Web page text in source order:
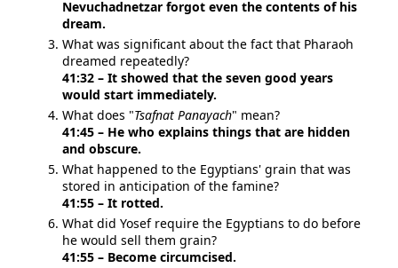
Nevuchadnetzar forgot even the contents of his
dream.
What was significant about the fact that Pharaoh
dreamed repeatedly?
41:32 – It showed that the seven good years
would start immediately.
What does "Tsafnat Panayach" mean?
41:45 – He who explains things that are hidden
and obscure.
What happened to the Egyptians' grain that was
stored in anticipation of the famine?
41:55 – It rotted.
What did Yosef require the Egyptians to do before
he would sell them grain?
41:55 – Become circumcised.